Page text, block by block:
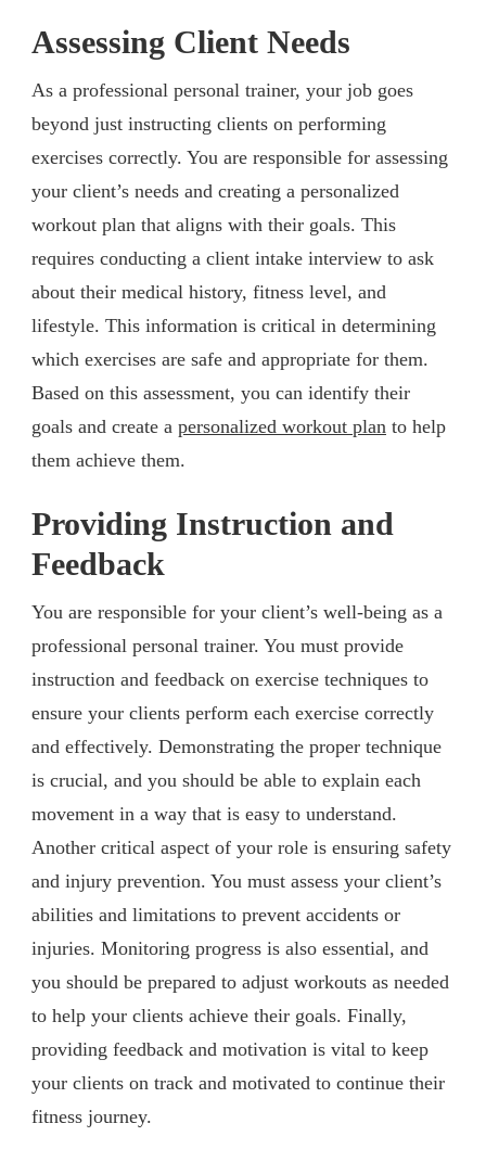
Assessing Client Needs
As a professional personal trainer, your job goes
beyond just instructing clients on performing
exercises correctly. You are responsible for assessing
your client’s needs and creating a personalized
workout plan that aligns with their goals. This
requires conducting a client intake interview to ask
about their medical history, fitness level, and
lifestyle. This information is critical in determining
which exercises are safe and appropriate for them.
Based on this assessment, you can identify their
goals and create a personalized workout plan to help
them achieve them.
Providing Instruction and
Feedback
You are responsible for your client’s well-being as a
professional personal trainer. You must provide
instruction and feedback on exercise techniques to
ensure your clients perform each exercise correctly
and effectively. Demonstrating the proper technique
is crucial, and you should be able to explain each
movement in a way that is easy to understand.
Another critical aspect of your role is ensuring safety
and injury prevention. You must assess your client’s
abilities and limitations to prevent accidents or
injuries. Monitoring progress is also essential, and
you should be prepared to adjust workouts as needed
to help your clients achieve their goals. Finally,
providing feedback and motivation is vital to keep
your clients on track and motivated to continue their
fitness journey.